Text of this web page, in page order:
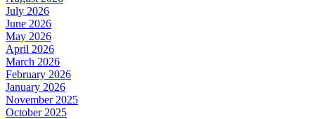
July 2026
June 2026
May 2026
April 2026
March 2026
February 2026
January 2026
November 2025
October 2025